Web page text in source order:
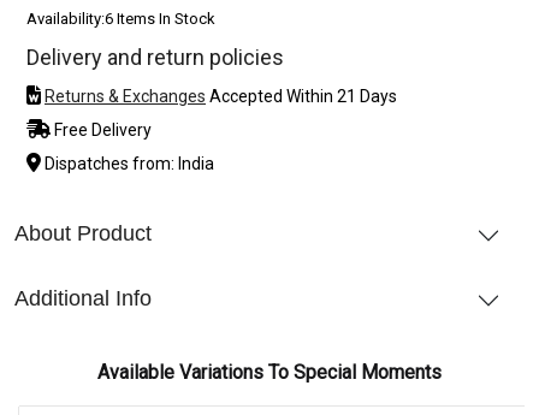
Availability:6 Items In Stock
Delivery and return policies
Returns & Exchanges Accepted Within 21 Days
Free Delivery
Dispatches from: India
About Product
Additional Info
Available Variations To Special Moments